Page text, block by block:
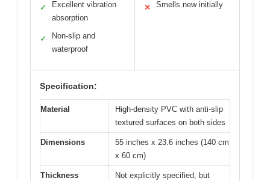
✓
Excellent vibration
absorption
✓
Non-slip and
waterproof
✕ Smells new initially
Specification:
Material
High-density PVC with anti-slip
textured surfaces on both sides
Dimensions
55 inches x 23.6 inches (140 cm
x 60 cm)
Thickness
Not explicitly specified, but